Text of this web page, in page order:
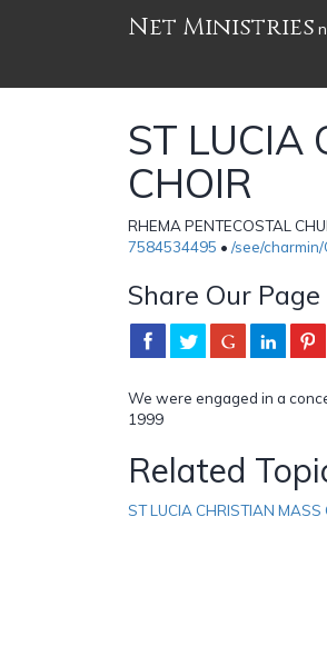
Net Ministries
ST LUCIA
CHOIR
RHEMA PENTECOSTAL
7584534495 • /see/
Share Our Page
We were engaged in a
1999
Related
ST LUCIA CHRISTIAN MASS